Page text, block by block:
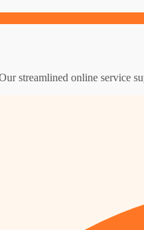
streamlined online service